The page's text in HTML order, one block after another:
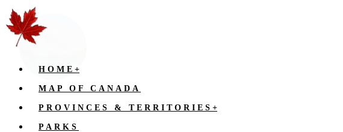
HOME +
MAP OF CANADA
PROVINCES & TERRITORIES +
PARKS